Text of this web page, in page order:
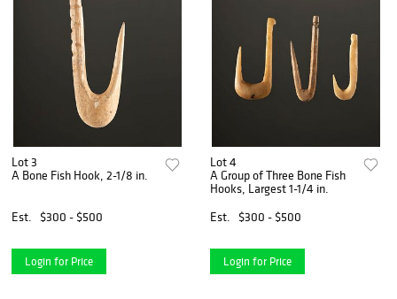
Lot 3
A Bone Fish Hook, 2-1/8 in.
Est. $300 - $500
Login for Price
Lot 4
A Group of Three Bone Fish
Hooks, Largest 1-1/4 in.
Est.
$300 - $500
Login for Price